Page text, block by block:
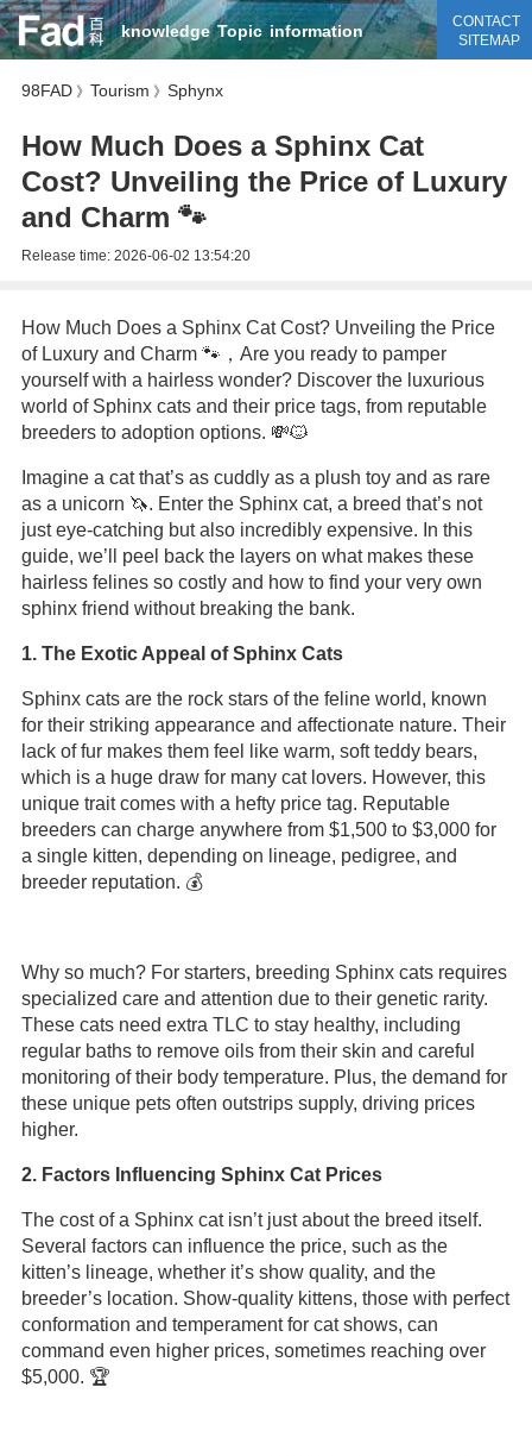
knowledge Topic information
CONTACT
SITEMAP
98FAD》 Tourism 》 Sphynx
How Much Does a Sphinx Cat
Cost? Unveiling the Price of Luxury
and Charm 🐾
Release time: 2026-06-02 13:54:20
How Much Does a Sphinx Cat Cost? Unveiling the Price
of Luxury and Charm 🐾，Are you ready to pamper
yourself with a hairless wonder? Discover the luxurious
world of Sphinx cats and their price tags, from reputable
breeders to adoption options. 💸🐱
Imagine a cat that’s as cuddly as a plush toy and as rare
as a unicorn 🦄. Enter the Sphinx cat, a breed that’s not
just eye-catching but also incredibly expensive. In this
guide, we’ll peel back the layers on what makes these
hairless felines so costly and how to find your very own
sphinx friend without breaking the bank.
1. The Exotic Appeal of Sphinx Cats
Sphinx cats are the rock stars of the feline world, known
for their striking appearance and affectionate nature. Their
lack of fur makes them feel like warm, soft teddy bears,
which is a huge draw for many cat lovers. However, this
unique trait comes with a hefty price tag. Reputable
breeders can charge anywhere from $1,500 to $3,000 for
a single kitten, depending on lineage, pedigree, and
breeder reputation. 💰
Why so much? For starters, breeding Sphinx cats requires
specialized care and attention due to their genetic rarity.
These cats need extra TLC to stay healthy, including
regular baths to remove oils from their skin and careful
monitoring of their body temperature. Plus, the demand for
these unique pets often outstrips supply, driving prices
higher.
2. Factors Influencing Sphinx Cat Prices
The cost of a Sphinx cat isn’t just about the breed itself.
Several factors can influence the price, such as the
kitten’s lineage, whether it’s show quality, and the
breeder’s location. Show-quality kittens, those with perfect
conformation and temperament for cat shows, can
command even higher prices, sometimes reaching over
$5,000. 🏆